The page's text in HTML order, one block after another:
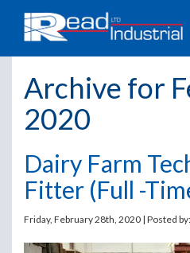
Archive for
2020
Dairy Farm
Fitter (Full -
Friday, February 28th, 2020 | Posted by: